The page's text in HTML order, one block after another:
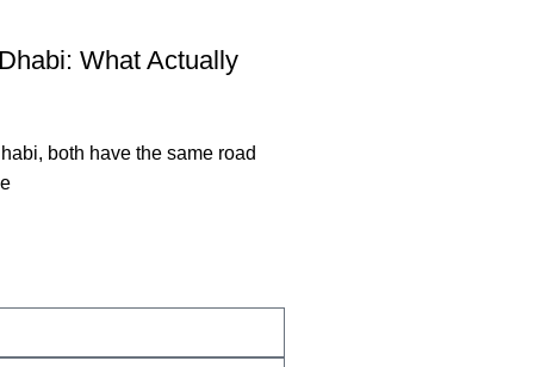
What Actually
both have the same road